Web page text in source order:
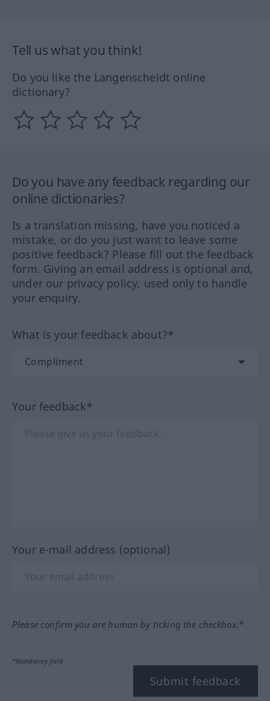
Tell us what you think!
Do you like the Langenscheidt online
dictionary?
Do you have any feedback regarding our
online dictionaries?
Is a translation missing, have you noticed a
mistake, or do you just want to leave some
positive feedback? Please fill out the feedback
form. Giving an email address is optional and,
under our privacy policy, used only to handle
your enquiry.
What is your feedback about?*
Your feedback*
Your e-mail address (optional)
Please confirm you are human by ticking the checkbox.*
*Mandatory field
Submit feedback